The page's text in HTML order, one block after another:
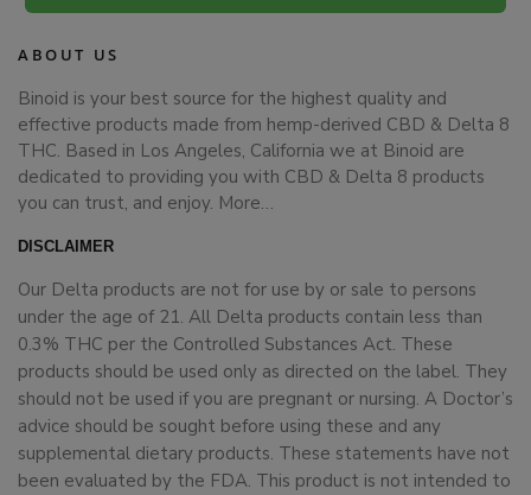
ABOUT US
Binoid is your best source for the highest quality and
effective products made from hemp-derived CBD & Delta 8
THC. Based in Los Angeles, California we at Binoid are
dedicated to providing you with CBD & Delta 8 products
you can trust, and enjoy. More…
DISCLAIMER
Our Delta products are not for use by or sale to persons
under the age of 21. All Delta products contain less than
0.3% THC per the Controlled Substances Act. These
products should be used only as directed on the label. They
should not be used if you are pregnant or nursing. A Doctor’s
advice should be sought before using these and any
supplemental dietary products. These statements have not
been evaluated by the FDA. This product is not intended to